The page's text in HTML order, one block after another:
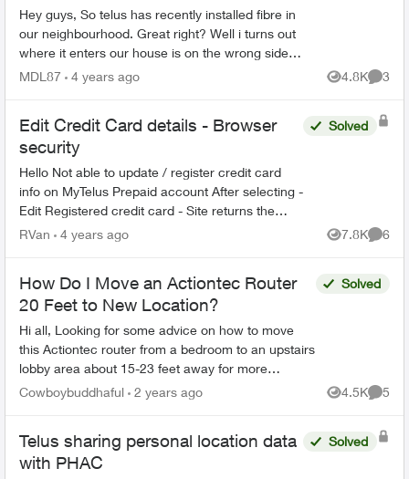
Hey guys, So telus has recently installed fibre in
our neighbourhood. Great right? Well i turns out
where it enters our house is on the wrong side of
the house, across from our furnace/panel room.
MDL87 4 years ago 4.8K
Views
3
Edit Credit Card details - Browser
security
Hello Not able to update / register credit card
info on MyTelus Prepaid account After selecting -
Edit Registered credit card - Site returns the
following message Your browser does not reach
Solved
RVan 4 years ago 7.8K
Views
6
How Do I Move an Actiontec Router
20 Feet to New Location?
Hi all, Looking for some advice on how to move
this Actiontec router from a bedroom to an upstairs
lobby area about 15-23 feet away for more
Solved
Cowboybuddhaful 2 years ago 4.5K
Views
5
Telus sharing personal location data
with PHAC
Solved